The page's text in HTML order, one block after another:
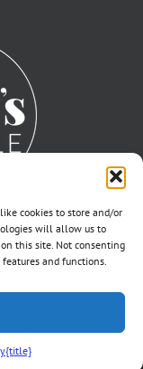
cookies to store and/or
will allow us to
this site. Not consenting
and functions.
{title}
Opt Pref
| Ship Registry: The
Ref. No. ST37203